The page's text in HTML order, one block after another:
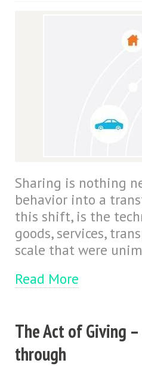
Sharing is nothing
behavior into a
this shift, is the
goods, services,
scale that were
Read More
The Act of Giving
through